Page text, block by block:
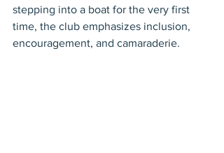
stepping into a boat for the very first
time, the club emphasizes inclusion,
encouragement, and camaraderie.